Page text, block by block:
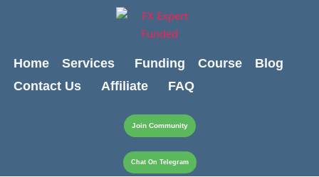
Home
Services Funding Course
Blog
Contact Us
Affiliate FAQ
Join Community
Chat On Telegram